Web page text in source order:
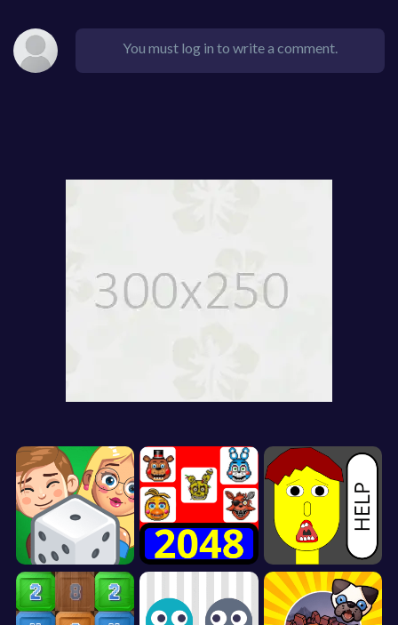
You must log in to write a comment.